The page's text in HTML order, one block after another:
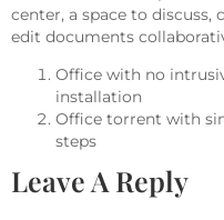
center, a space to discuss,
edit documents
Office with no
installation
Office torrent with
steps
Leave A Reply